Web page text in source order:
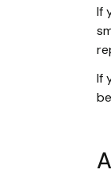
If
If